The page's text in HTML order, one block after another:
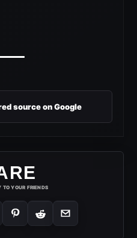
source on Google
TO YOUR FRIENDS